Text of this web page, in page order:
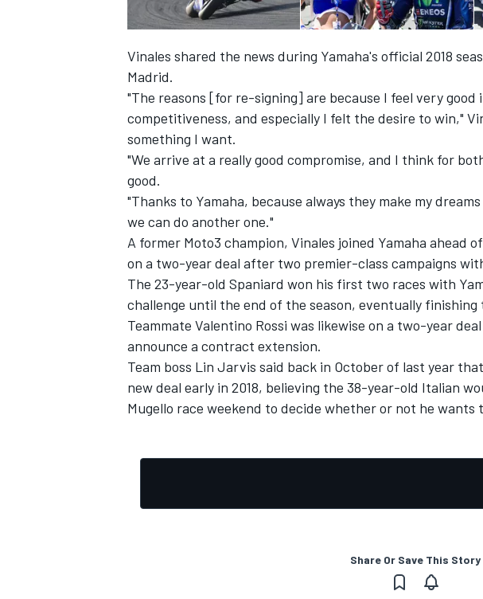
INDYCAR WEC
IMSA DTM
Vinales shared the news during Yamaha's official 2018
Madrid.
"The reasons [for re-signing] are because I feel very good
competitiveness, and especially I felt the desire to win,"
something I want.
"We arrive at a really good compromise, and I think for
good.
"Thanks to Yamaha, because always they make my
we can do another one."
A former Moto3 champion, Vinales joined Yamaha ahead
on a two-year deal after two premier-class campaigns
The 23-year-old Spaniard won his first two races with
challenge until the end of the season, eventually
Teammate Valentino Rossi was likewise on a two-year
announce a contract extension.
Team boss Lin Jarvis said back in October of last year
new deal early in 2018, believing the 38-year-old Italian
Mugello race weekend to decide whether or not he wants
Share Or Save This Story